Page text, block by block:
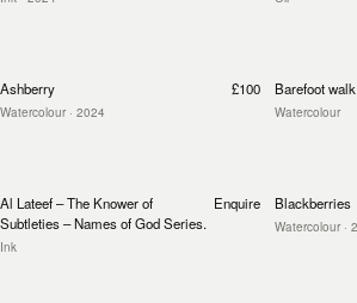
Ashberry
Watercolour · 2024
£100 Barefoot walk
Watercolour
Al Lateef – The Knower of
Subtleties – Names of God Series.
Ink
Enquire Blackberries
Watercolour ·